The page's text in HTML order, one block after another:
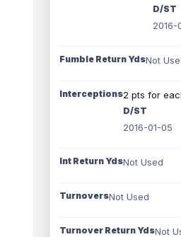
D/ST
2016-
Fumble Return YdsNot
Interceptions2 pts for
D/ST
2016-01-05
Int Return YdsNot Used
TurnoversNot Used
Turnover Return YdsNot